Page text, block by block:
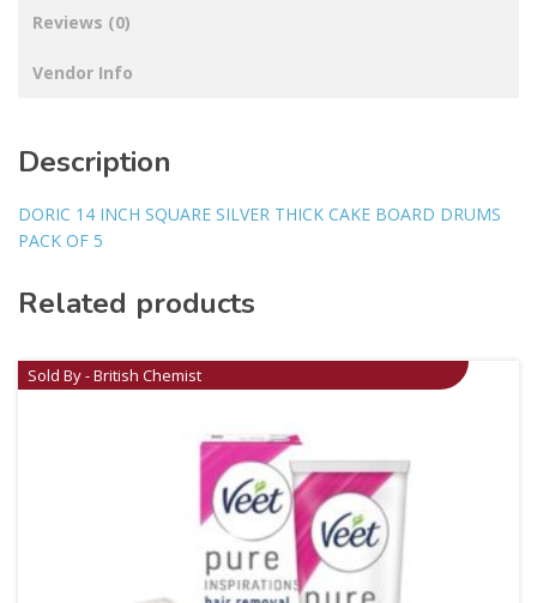
Reviews (0)
Vendor Info
Description
DORIC 14 INCH SQUARE SILVER THICK CAKE BOARD DRUMS
PACK OF 5
Related products
Sold By - British Chemist